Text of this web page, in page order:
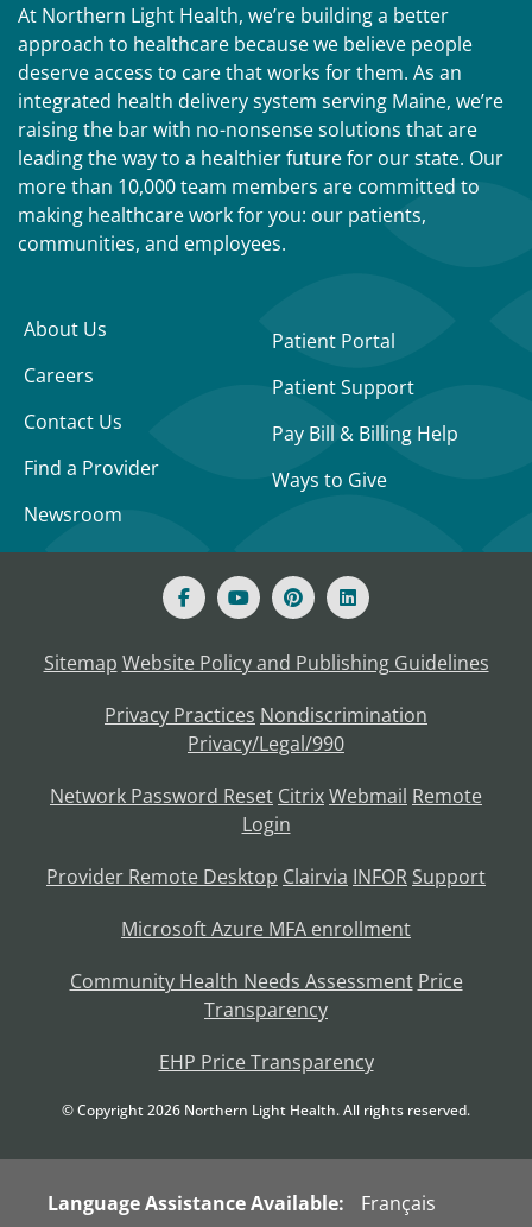
At Northern Light Health, we’re building a better
approach to healthcare because we believe people
deserve access to care that works for them. As an
integrated health delivery system serving Maine, we’re
raising the bar with no-nonsense solutions that are
leading the way to a healthier future for our state. Our
more than 10,000 team members are committed to
making healthcare work for you: our patients,
communities, and employees.
About Us
Careers
Contact Us
Find a Provider
Newsroom
Patient Portal
Patient Support
Pay Bill & Billing Help
Ways to Give
Sitemap Website Policy and Publishing Guidelines
Privacy Practices Nondiscrimination
Privacy/Legal/990
Network Password Reset CitrixWebmail Remote
Login
Provider Remote Desktop Clairvia INFOR Support
Microsoft Azure MFA enrollment
Community Health Needs Assessment Price
Transparency
EHP Price Transparency
© Copyright2026 Northern Light Health. All rights reserved.
Language Assistance Available: Français